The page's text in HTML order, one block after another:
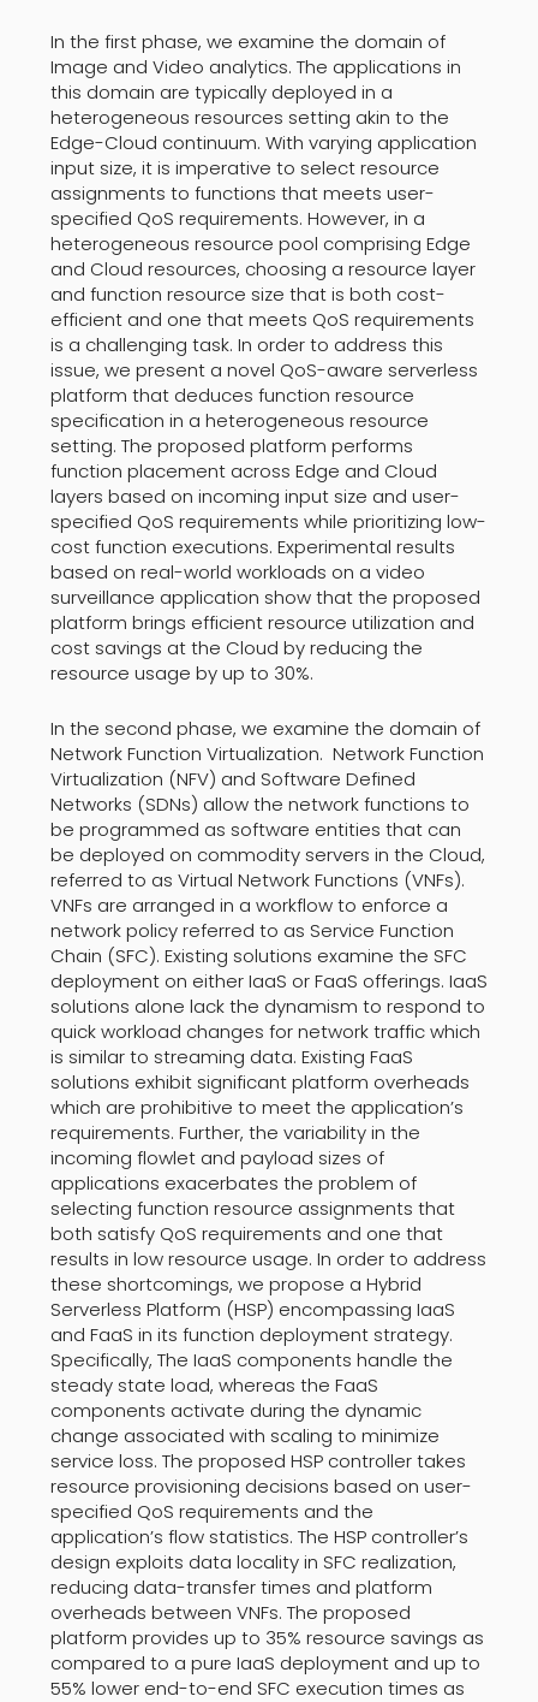
In the first phase, we examine the domain of
Image and Video analytics. The applications in
this domain are typically deployed in a
heterogeneous resources setting akin to the
Edge-Cloud continuum. With varying application
input size, it is imperative to select resource
assignments to functions that meets user-
specified QoS requirements. However, in a
heterogeneous resource pool comprising Edge
and Cloud resources, choosing a resource layer
and function resource size that is both cost-
efficient and one that meets QoS requirements
is a challenging task. In order to address this
issue, we present a novel QoS-aware serverless
platform that deduces function resource
specification in a heterogeneous resource
setting. The proposed platform performs
function placement across Edge and Cloud
layers based on incoming input size and user-
specified QoS requirements while prioritizing low-
cost function executions. Experimental results
based on real-world workloads on a video
surveillance application show that the proposed
platform brings efficient resource utilization and
cost savings at the Cloud by reducing the
resource usage by up to 30%.
In the second phase, we examine the domain of
Network Function Virtualization. Network Function
Virtualization (NFV) and Software Defined
Networks (SDNs) allow the network functions to
be programmed as software entities that can
be deployed on commodity servers in the Cloud,
referred to as Virtual Network Functions (VNFs).
VNFs are arranged in a workflow to enforce a
network policy referred to as Service Function
Chain (SFC). Existing solutions examine the SFC
deployment on either IaaS or FaaS offerings. IaaS
solutions alone lack the dynamism to respond to
quick workload changes for network traffic which
is similar to streaming data. Existing FaaS
solutions exhibit significant platform overheads
which are prohibitive to meet the application’s
requirements. Further, the variability in the
incoming flowlet and payload sizes of
applications exacerbates the problem of
selecting function resource assignments that
both satisfy QoS requirements and one that
results in low resource usage. In order to address
these shortcomings, we propose a Hybrid
Serverless Platform (HSP) encompassing IaaS
and FaaS in its function deployment strategy.
Specifically, The IaaS components handle the
steady state load, whereas the FaaS
components activate during the dynamic
change associated with scaling to minimize
service loss. The proposed HSP controller takes
resource provisioning decisions based on user-
specified QoS requirements and the
application’s flow statistics. The HSP controller’s
design exploits data locality in SFC realization,
reducing data-transfer times and platform
overheads between VNFs. The proposed
platform provides up to 35% resource savings as
compared to a pure IaaS deployment and up to
55% lower end-to-end SFC execution times as